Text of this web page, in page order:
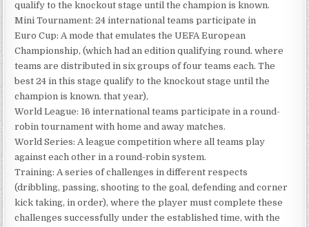
qualify to the knockout stage until the champion is known.
Mini Tournament: 24 international teams participate in
Euro Cup: A mode that emulates the UEFA European
Championship, (which had an edition qualifying round. where
teams are distributed in six groups of four teams each. The
best 24 in this stage qualify to the knockout stage until the
champion is known. that year),
World League: 16 international teams participate in a round-
robin tournament with home and away matches.
World Series: A league competition where all teams play
against each other in a round-robin system.
Training: A series of challenges in different respects
(dribbling, passing, shooting to the goal, defending and corner
kick taking, in order), where the player must complete these
challenges successfully under the established time, with the